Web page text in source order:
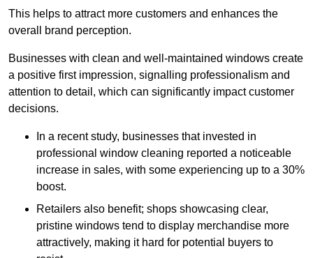
This helps to attract more customers and enhances the
overall brand perception.
Businesses with clean and well-maintained windows create
a positive first impression, signalling professionalism and
attention to detail, which can significantly impact customer
decisions.
In a recent study, businesses that invested in
professional window cleaning reported a noticeable
increase in sales, with some experiencing up to a 30%
boost.
Retailers also benefit; shops showcasing clear,
pristine windows tend to display merchandise more
attractively, making it hard for potential buyers to